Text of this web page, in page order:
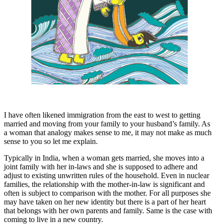
I have often likened immigration from the east to west to getting
married and moving from your family to your husband’s family. As
a woman that analogy makes sense to me, it may not make as much
sense to you so let me explain.
Typically in India, when a woman gets married, she moves into a
joint family with her in-laws and she is supposed to adhere and
adjust to existing unwritten rules of the household. Even in nuclear
families, the relationship with the mother-in-law is significant and
often is subject to comparison with the mother. For all purposes she
may have taken on her new identity but there is a part of her heart
that belongs with her own parents and family. Same is the case with
coming to live in a new country.